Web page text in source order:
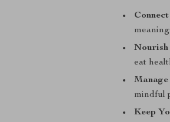
eat
mindful
Keep